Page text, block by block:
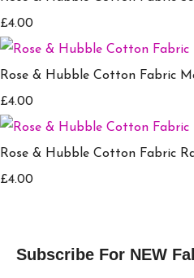
£4.00
Rose & Hubble Cotton Fabric
£4.00
Rose & Hubble Cotton Fabric
£4.00
Subscribe For NEW